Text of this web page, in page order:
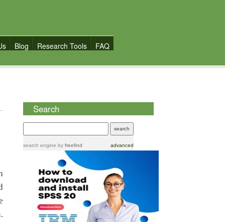
Blog Research Tools FAQ
Search
search engine by freefind advanced